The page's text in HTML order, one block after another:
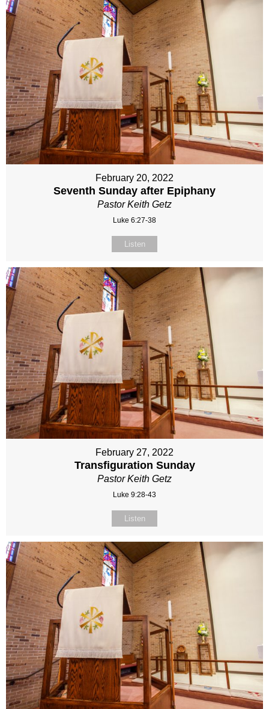
February 20, 2022
Seventh Sunday after Epiphany
Pastor Keith Getz
Luke 6:27-38
Listen
February 27, 2022
Transfiguration Sunday
Pastor Keith Getz
Luke 9:28-43
Listen